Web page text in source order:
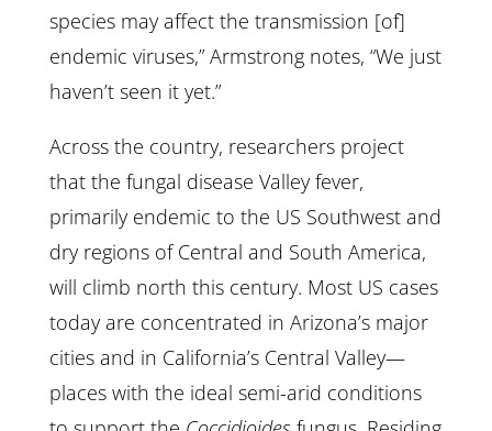
species may affect the transmission [of]
endemic viruses,” Armstrong notes, “We just
haven’t seen it yet.”
Across the country, researchers project
that the fungal disease Valley fever,
primarily endemic to the US Southwest and
dry regions of Central and South America,
will climb north this century. Most US cases
today are concentrated in Arizona’s major
cities and in California’s Central Valley—
places with the ideal semi-arid conditions